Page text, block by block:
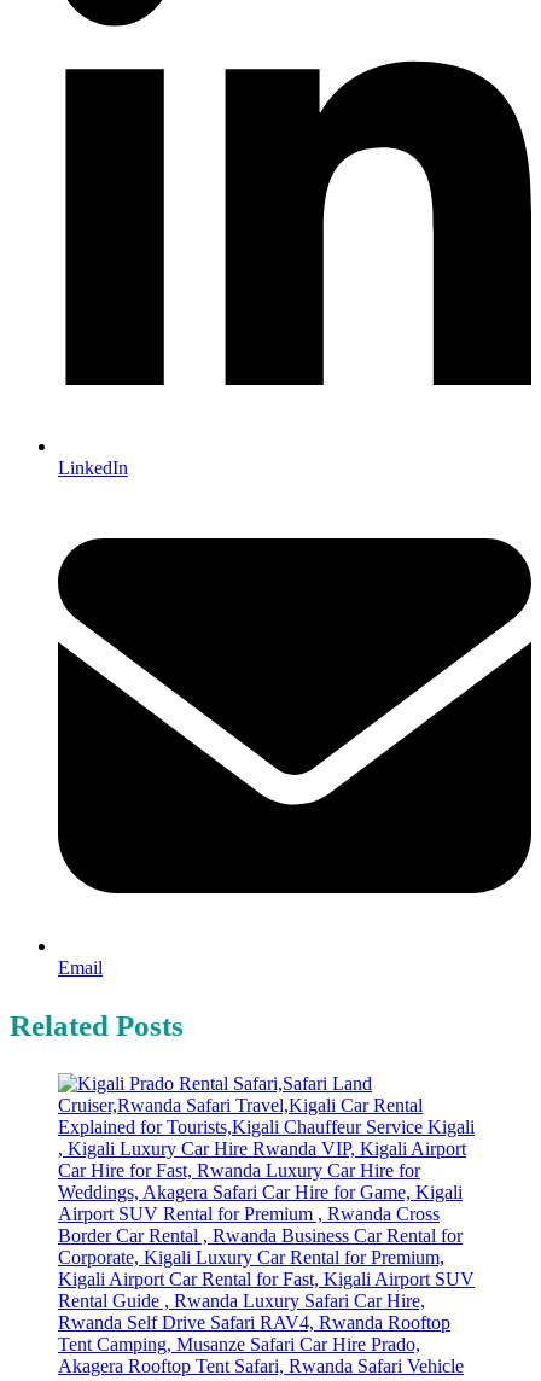
LinkedIn
Email
Related Posts